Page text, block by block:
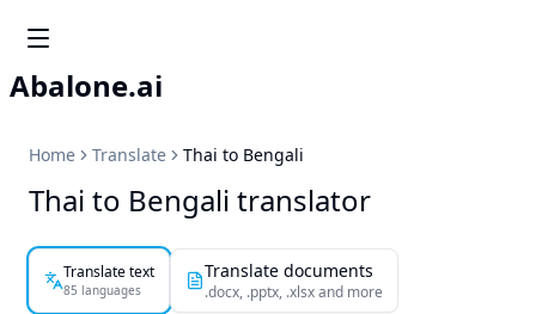
Abalone.ai
Home Translate Thai to Bengali
Thai to Bengali translator
Translate text
85 languages
Translate documents
.docx, .pptx, .xlsx and more